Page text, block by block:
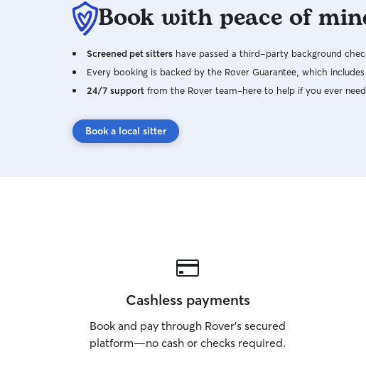
Book with peace of
Screened pet sitters have passed a third-party background
Every booking is backed by the Rover Guarantee, which
24/7 support from the Rover team–here to help if you ever
Book a local sitter
Cashless payments
Book and pay through Rover’s secured
platform—no cash or checks required.